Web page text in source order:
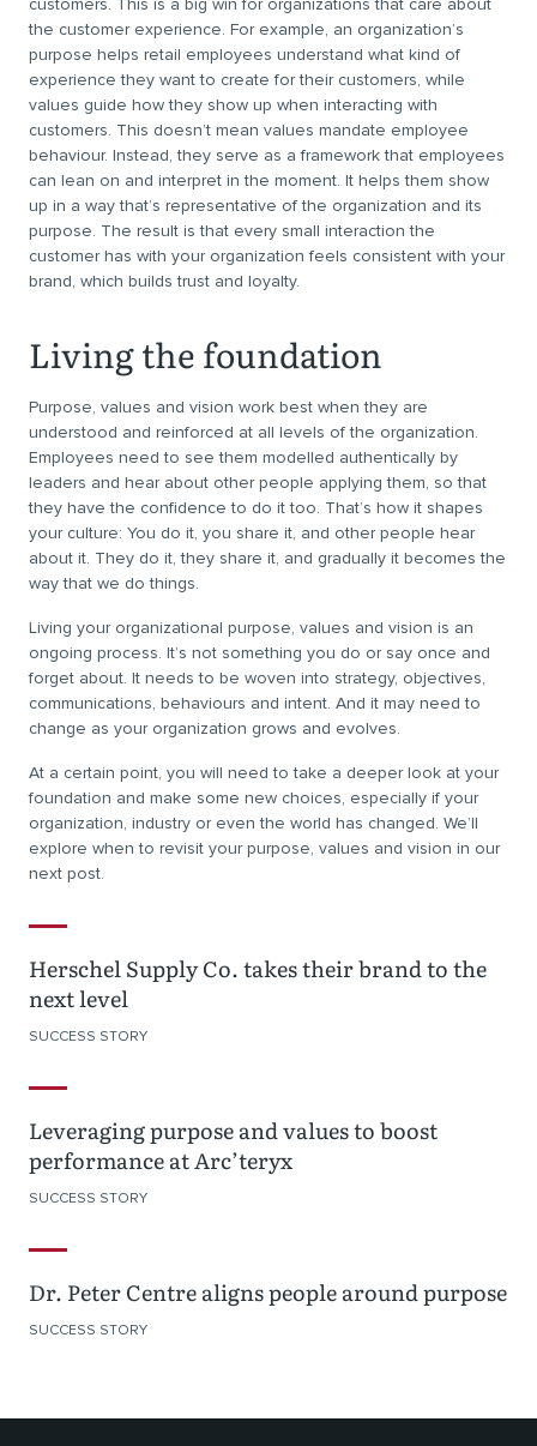
the customer experience. For example, an organization’s
purpose helps retail employees understand what kind of
experience they want to create for their customers, while
values guide how they show up when interacting with
customers. This doesn’t mean values mandate employee
behaviour. Instead, they serve as a framework that employees
can lean on and interpret in the moment. It helps them show
up in a way that’s representative of the organization and its
purpose. The result is that every small interaction the
customer has with your organization feels consistent with your
brand, which builds trust and loyalty.
Living the foundation
Purpose, values and vision work best when they are
understood and reinforced at all levels of the organization.
Employees need to see them modelled authentically by
leaders and hear about other people applying them, so that
they have the confidence to do it too. That’s how it shapes
your culture: You do it, you share it, and other people hear
about it. They do it, they share it, and gradually it becomes the
way that we do things.
Living your organizational purpose, values and vision is an
ongoing process. It’s not something you do or say once and
forget about. It needs to be woven into strategy, objectives,
communications, behaviours and intent. And it may need to
change as your organization grows and evolves.
At a certain point, you will need to take a deeper look at your
foundation and make some new choices, especially if your
organization, industry or even the world has changed. We’ll
explore when to revisit your purpose, values and vision in our
next post.
Herschel Supply Co. takes their brand to the
next level
SUCCESS STORY
Leveraging purpose and values to boost
performance at Arc’teryx
SUCCESS STORY
Dr. Peter Centre aligns people around purpose
SUCCESS STORY